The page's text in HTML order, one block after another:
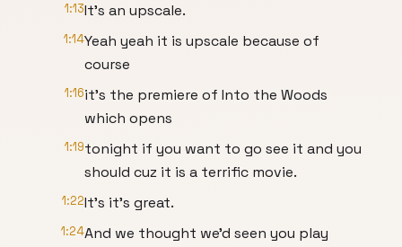
1:13It's an upscale.
1:14Yeah yeah it is upscale because of
course
1:16it's the premiere of Into the Woods
which opens
1:19tonight if you want to go see it and you
should cuz it is a terrific movie.
1:22It's it's great.
1:24And we thought we'd seen you play